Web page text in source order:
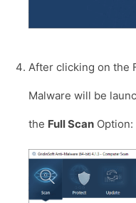
After clicking on the
Malware will be
the Full Scan Option: